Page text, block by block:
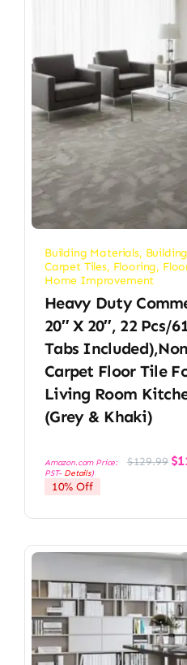
Building Materials,
Carpet Tiles, Flooring,
Home Improvement
Heavy Duty
20″ X 20″, 22 Pcs/
Tabs
Carpet Floor Tile
Living Room
(Grey & Khaki)
Amazon.com Price: $129.99 $
PST- Details)
10% Off